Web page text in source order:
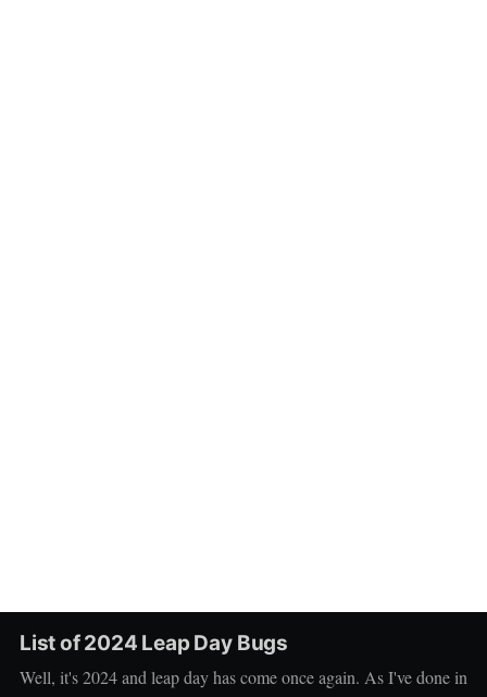
List of 2024 Leap Day Bugs
Well, it's 2024 and leap day has come once again. As I've done in